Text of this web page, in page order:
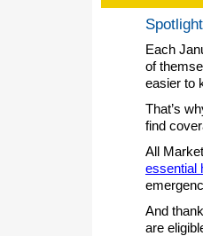
Each
of
easier to
That’s
find
All
essential
And
are